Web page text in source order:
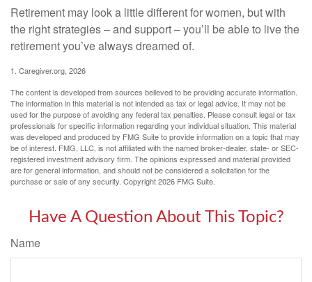
Retirement may look a little different for women, but with
the right strategies – and support – you’ll be able to live the
retirement you’ve always dreamed of.
1. Caregiver.org, 2026
The content is developed from sources believed to be providing accurate information.
The information in this material is not intended as tax or legal advice. It may not be
used for the purpose of avoiding any federal tax penalties. Please consult legal or tax
professionals for specific information regarding your individual situation. This material
was developed and produced by FMG Suite to provide information on a topic that may
be of interest. FMG, LLC, is not affiliated with the named broker-dealer, state- or SEC-
registered investment advisory firm. The opinions expressed and material provided
are for general information, and should not be considered a solicitation for the
purchase or sale of any security. Copyright2026 FMG Suite.
Have A Question About This Topic?
Name